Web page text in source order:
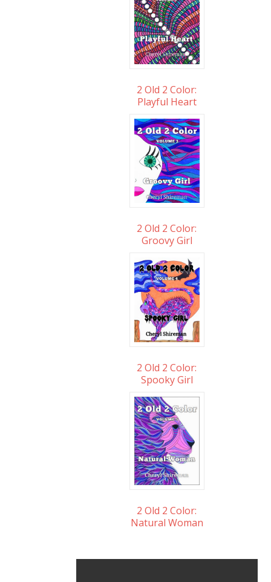
2 Old 2 Color:
Playful Heart
2 Old 2 Color:
Groovy Girl
2 Old 2 Color:
Spooky Girl
2 Old 2 Color:
Natural Woman